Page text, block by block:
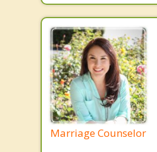
Marriage Counselor